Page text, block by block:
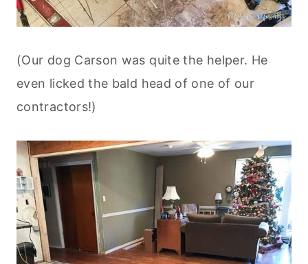
(Our dog Carson was quite the helper. He
even licked the bald head of one of our
contractors!)